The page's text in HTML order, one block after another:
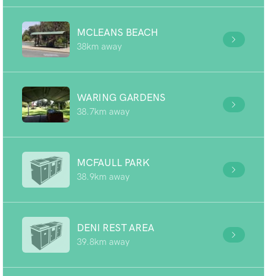
MCLEANS BEACH
38km away
WARING GARDENS
38.7km away
MCFAULL PARK
38.9km away
DENI REST AREA
39.8km away